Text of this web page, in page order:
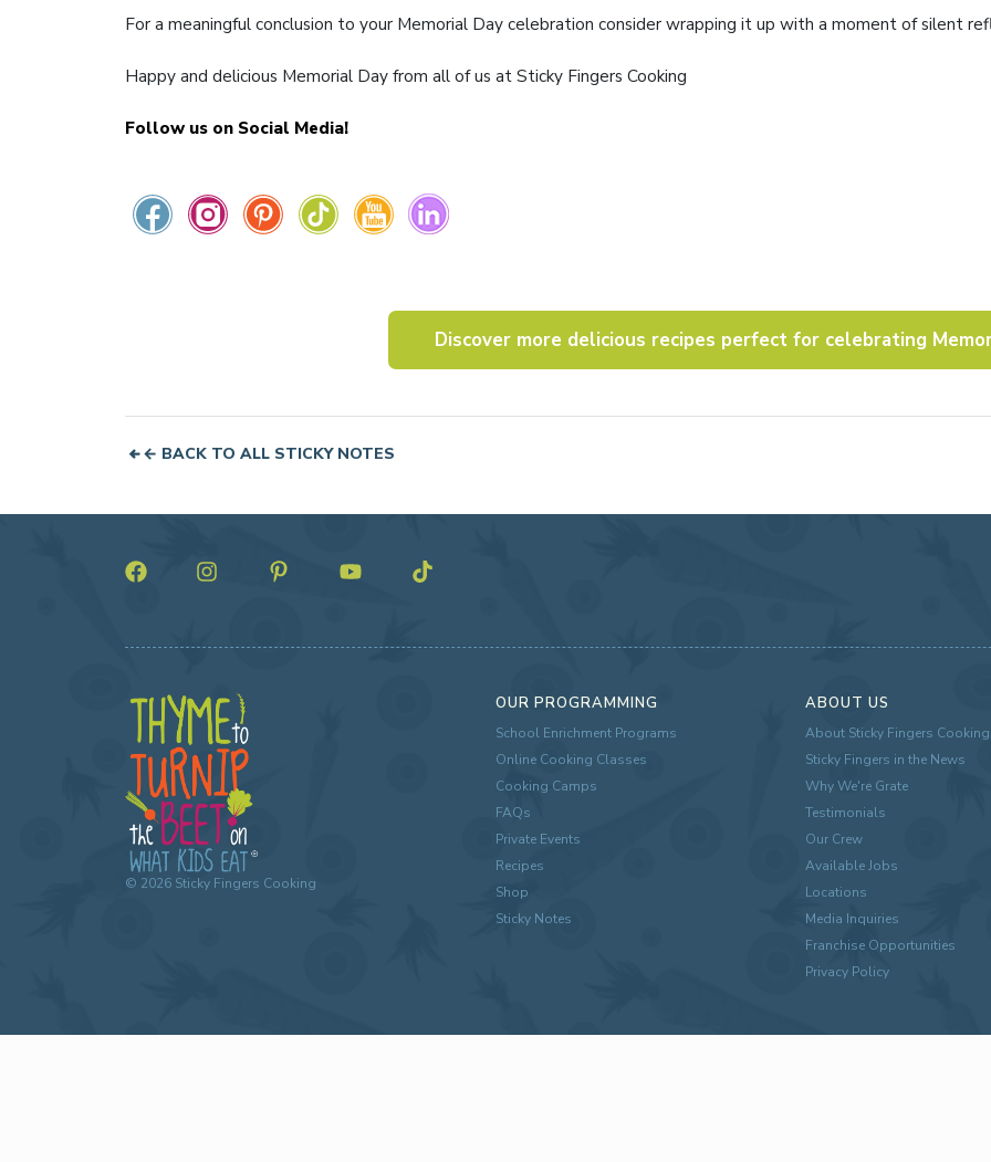
For a meaningful conclusion to your Memorial Day celebration consider wrapping it up with a moment of silent
Happy and delicious Memorial Day from all of us at Sticky Fingers Cooking
Follow us on Social Media!
Discover more delicious recipes perfect for celebrating
← BACK TO ALL STICKY NOTES
© 2026Sticky Fingers Cooking
OUR PROGRAMMING
School Enrichment Programs
Online Cooking Classes
Cooking Camps
FAQs
Private Events
Recipes
Shop
Sticky Notes
ABOUT US
About Sticky Fingers Cooking
Sticky Fingers in the News
Why We're Grate
Testimonials
Our Crew
Available Jobs
Locations
Media Inquiries
Franchise Opportunities
Privacy Policy